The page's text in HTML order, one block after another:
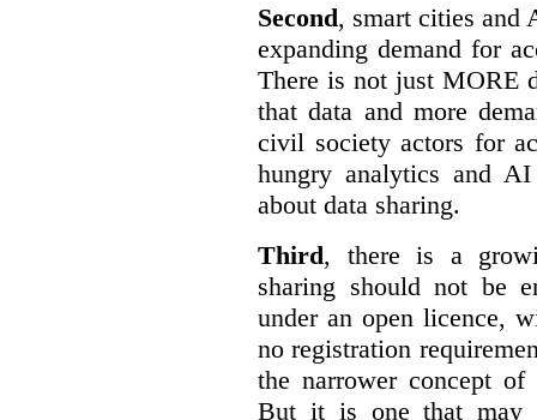
Second, smart cities and
expanding demand for
There is not just MORE
that data and more
civil society actors for
hungry analytics and
about data sharing.
Third, there is a
sharing should not be
under an open licence,
no registration
the narrower concept of
But it is one that may